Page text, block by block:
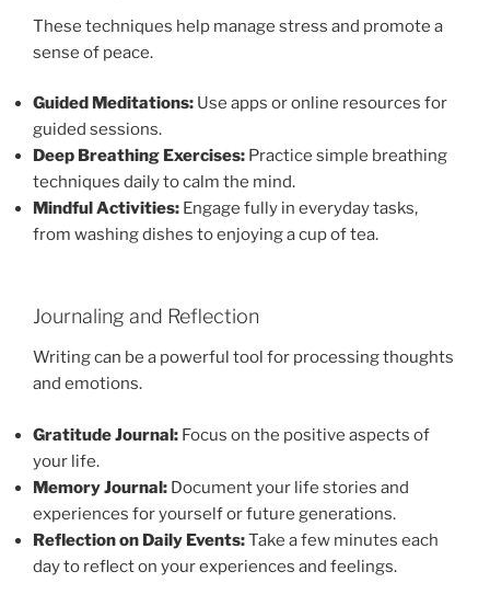
These techniques help manage stress and promote a
sense of peace.
Guided Meditations: Use apps or online resources for
guided sessions.
Deep Breathing Exercises: Practice simple breathing
techniques daily to calm the mind.
Mindful Activities: Engage fully in everyday tasks,
from washing dishes to enjoying a cup of tea.
Journaling and Reflection
Writing can be a powerful tool for processing thoughts
and emotions.
Gratitude Journal: Focus on the positive aspects of
your life.
Memory Journal: Document your life stories and
experiences for yourself or future generations.
Reflection on Daily Events:Take a few minutes each
day to reflect on your experiences and feelings.